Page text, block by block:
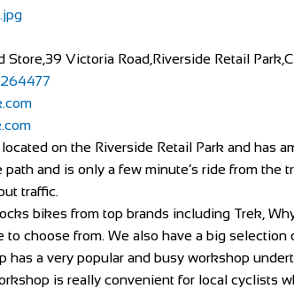
Victoria Road,Riverside Retail
on the Riverside Retail Park and has
and is only a few minute’s ride from
traffic.
bikes from top brands including Trek,
to choose from. We also have a big
has a very popular and busy workshop
is really convenient for local cyclists